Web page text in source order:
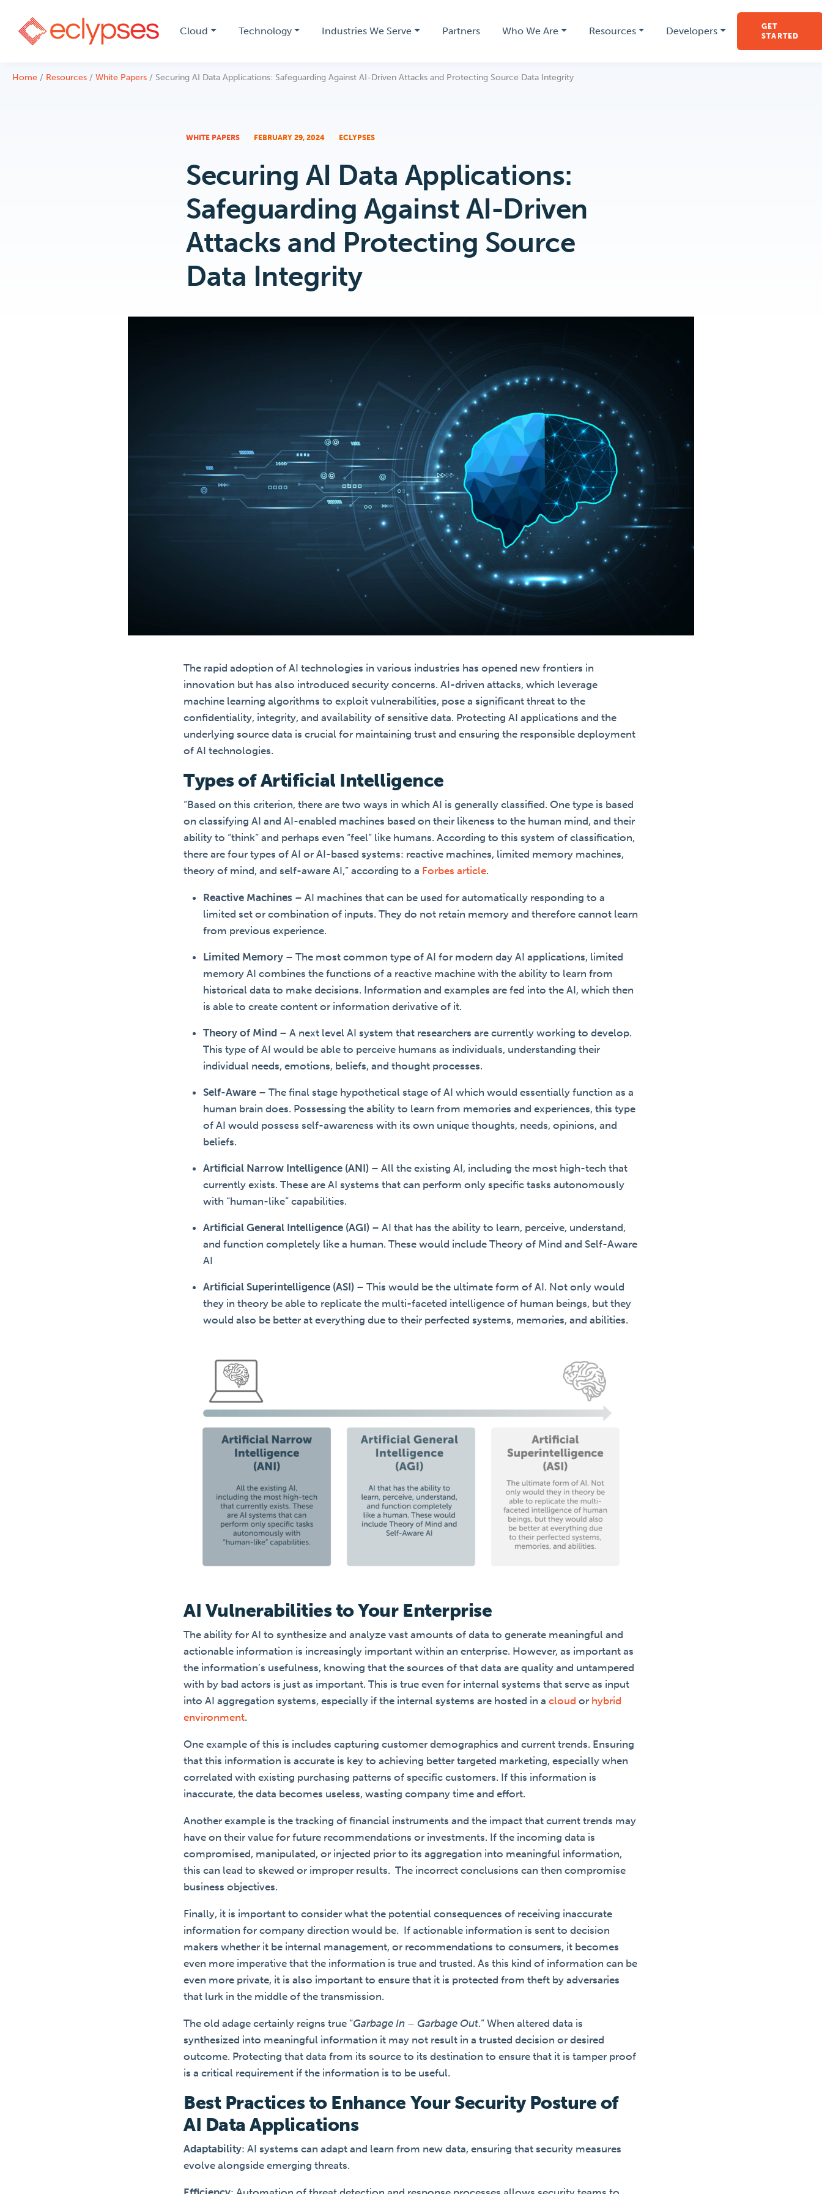
Cloud Technology Industries We Serve Partners Who We Are Resources Developers
GET
STARTED
Home / Resources / White Papers / Securing AI Data Applications: Safeguarding Against AI-Driven Attacks and Protecting Source Data Integrity
WHITE PAPERS FEBRUARY 29, 2024 ECLYPSES
Securing AI Data Applications:
Safeguarding Against AI-Driven
Attacks and Protecting Source
Data Integrity
The rapid adoption of AI technologies in various industries has opened new frontiers in
innovation but has also introduced security concerns. AI-driven attacks, which leverage
machine learning algorithms to exploit vulnerabilities, pose a significant threat to the
confidentiality, integrity, and availability of sensitive data. Protecting AI applications and the
underlying source data is crucial for maintaining trust and ensuring the responsible deployment
of AI technologies.
Types of Artificial Intelligence
“Based on this criterion, there are two ways in which AI is generally classified. One type is based
on classifying AI and AI-enabled machines based on their likeness to the human mind, and their
ability to “think” and perhaps even “feel” like humans. According to this system of classification,
there are four types of AI or AI-based systems: reactive machines, limited memory machines,
theory of mind, and self-aware AI,” according to a Forbes article.
Reactive Machines – AI machines that can be used for automatically responding to a
limited set or combination of inputs. They do not retain memory and therefore cannot learn
from previous experience.
Limited Memory – The most common type of AI for modern day AI applications, limited
memory AI combines the functions of a reactive machine with the ability to learn from
historical data to make decisions. Information and examples are fed into the AI, which then
is able to create content or information derivative of it.
Theory of Mind – A next level AI system that researchers are currently working to develop.
This type of AI would be able to perceive humans as individuals, understanding their
individual needs, emotions, beliefs, and thought processes.
Self-Aware – The final stage hypothetical stage of AI which would essentially function as a
human brain does. Possessing the ability to learn from memories and experiences, this type
of AI would possess self-awareness with its own unique thoughts, needs, opinions, and
beliefs.
Artificial Narrow Intelligence (ANI) – All the existing AI, including the most high-tech that
currently exists. These are AI systems that can perform only specific tasks autonomously
with “human-like” capabilities.
Artificial General Intelligence (AGI) – AI that has the ability to learn, perceive, understand,
and function completely like a human. These would include Theory of Mind and Self-Aware
AI
Artificial Superintelligence (ASI) – This would be the ultimate form of AI. Not only would
they in theory be able to replicate the multi-faceted intelligence of human beings, but they
would also be better at everything due to their perfected systems, memories, and abilities.
AI Vulnerabilities to Your Enterprise
The ability for AI to synthesize and analyze vast amounts of data to generate meaningful and
actionable information is increasingly important within an enterprise. However, as important as
the information’s usefulness, knowing that the sources of that data are quality and untampered
with by bad actors is just as important. This is true even for internal systems that serve as input
into AI aggregation systems, especially if the internal systems are hosted in a cloud or hybrid
environment.
One example of this is includes capturing customer demographics and current trends. Ensuring
that this information is accurate is key to achieving better targeted marketing, especially when
correlated with existing purchasing patterns of specific customers. If this information is
inaccurate, the data becomes useless, wasting company time and effort.
Another example is the tracking of financial instruments and the impact that current trends may
have on their value for future recommendations or investments. If the incoming data is
compromised, manipulated, or injected prior to its aggregation into meaningful information,
this can lead to skewed or improper results. The incorrect conclusions can then compromise
business objectives.
Finally, it is important to consider what the potential consequences of receiving inaccurate
information for company direction would be. If actionable information is sent to decision
makers whether it be internal management, or recommendations to consumers, it becomes
even more imperative that the information is true and trusted. As this kind of information can be
even more private, it is also important to ensure that it is protected from theft by adversaries
that lurk in the middle of the transmission.
The old adage certainly reigns true “Garbage In – Garbage Out.” When altered data is
synthesized into meaningful information it may not result in a trusted decision or desired
outcome. Protecting that data from its source to its destination to ensure that it is tamper proof
is a critical requirement if the information is to be useful.
Best Practices to Enhance Your Security Posture of
AI Data Applications
Adaptability: AI systems can adapt and learn from new data, ensuring that security measures
evolve alongside emerging threats.